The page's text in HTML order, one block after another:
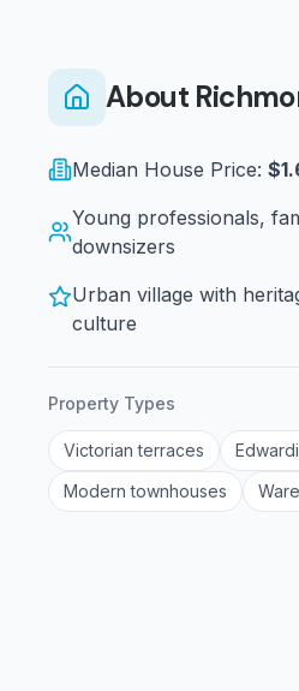
About
Median House Price:
Young professionals,
downsizers
Urban village with
culture
Property Types
Victorian terraces
Modern townhouses